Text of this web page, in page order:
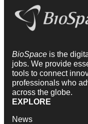
BioSpace is the
jobs. We provide
tools to connect
professionals who
across the globe.
EXPLORE
News